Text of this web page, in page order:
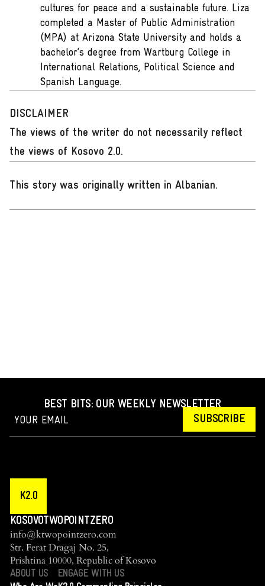
cultures for peace and a sustainable future. Liza
completed a Master of Public Administration
(MPA) at Arizona State University and holds a
bachelor’s degree from Wartburg College in
International Relations, Political Science and
Spanish Language.
DISCLAIMER
The views of the writer do not necessarily reflect
the views of Kosovo 2.0.
This story was originally written in Albanian.
BEST BITS: OUR WEEKLY NEWSLETTER
SUBSCRIBE
K2.0
KOSOVOTWOPOINTZERO
info@ktwopointzero.com
Str. Ferat Dragaj No. 25,
Prishtina 10000, Republic of Kosovo
ABOUT US
ENGAGE WITH US